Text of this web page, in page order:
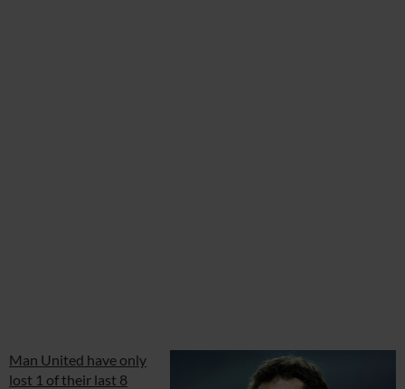
Man United have only
lost 1 of their last 8